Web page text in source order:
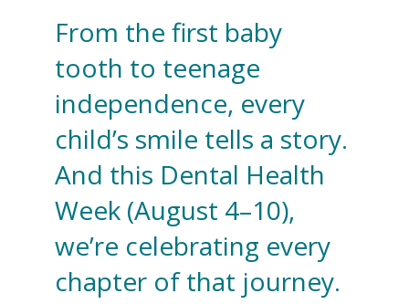
From the first baby
tooth to teenage
independence, every
child’s smile tells a story.
And this Dental Health
Week (August 4–10),
we’re celebrating every
chapter of that journey.